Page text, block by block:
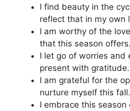
I find beauty in the
reflect that in my own
I am worthy of the
that this season offers.
I let go of worries and
present with gratitude.
I am grateful for the
nurture myself this fall.
I embrace this